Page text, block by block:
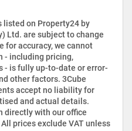
on Property24 by
Ltd. are subject to change
for accuracy, we cannot
- including pricing,
- is fully up-to-date or error-
other factors. 3Cube
accept no liability for
and actual details.
directly with our office
prices exclude VAT unless